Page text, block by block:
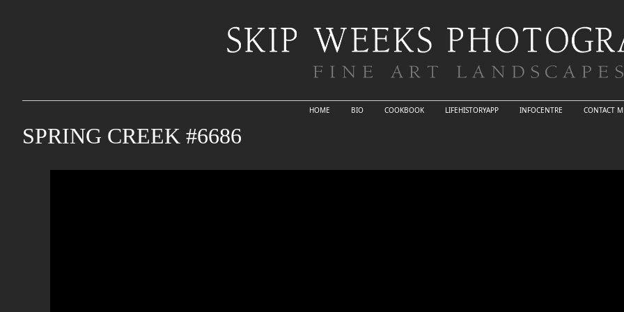
HOME BIO COOKBOOK LIFEHISTORYAPP INFOCENTRE CONTACT
SPRING CREEK #6686